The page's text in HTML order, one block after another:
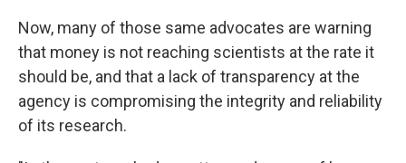
Now, many of those same advocates are warning
that money is not reaching scientists at the rate it
should be, and that a lack of transparency at the
agency is compromising the integrity and reliability
of its research.